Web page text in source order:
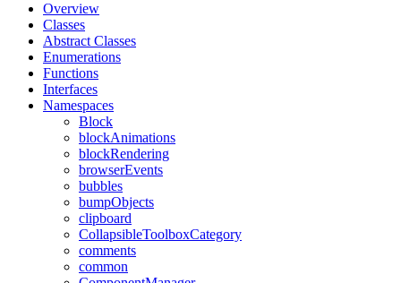
Overview
Classes
Abstract Classes
Enumerations
Functions
Interfaces
Namespaces
Block
blockAnimations
blockRendering
browserEvents
bubbles
bumpObjects
clipboard
CollapsibleToolboxCategory
comments
common